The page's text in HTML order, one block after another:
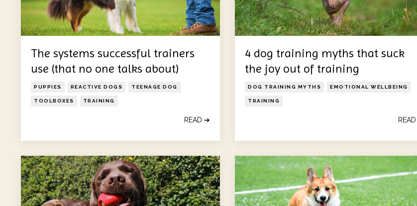
The systems successful trainers
use (that no one talks about)
PUPPIES REACTIVE DOGS TEENAGE DOG
TOOLBOXES TRAINING
READ ➔
4 dog training myths that suck
the joy out of training
DOG TRAINING MYTHS EMOTIONAL WELLBEING
TRAINING